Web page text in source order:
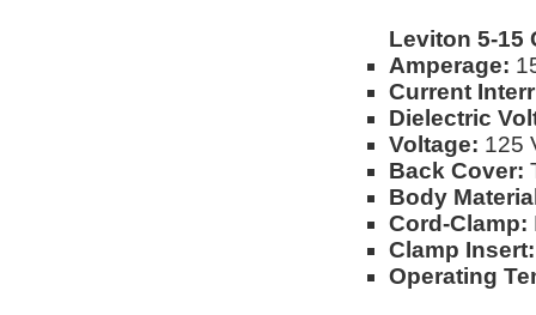
Leviton 5-15
Amperage:
Current
Dielectric
Voltage: 125
Back Cover:
Body
Cord-Clamp:
Clamp Insert:
Operating